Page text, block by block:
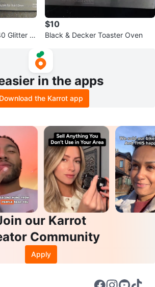
Glitter C
$10
Black & Decker Toaster Oven
in the apps
Download the Karrot app
our Karrot
Community
Apply